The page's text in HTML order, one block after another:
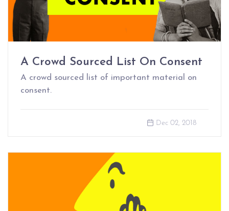
A Crowd Sourced List On Consent
A crowd sourced list of important material on
consent.
Dec 02, 2018